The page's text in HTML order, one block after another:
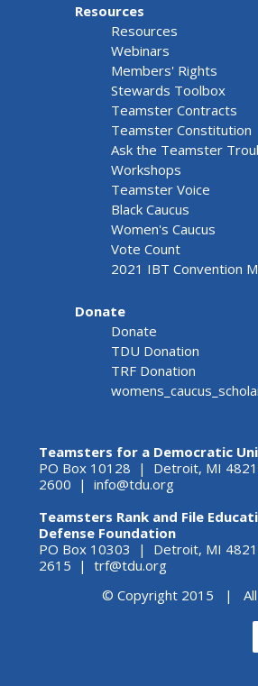
Resources
Resources
Webinars
Members' Rights
Stewards Toolbox
Teamster Contracts
Teamster Constitution
Ask the Teamster
Workshops
Teamster Voice
Black Caucus
Women's Caucus
Vote Count
2021 IBT Convention
Donate
Donate
TDU Donation
TRF Donation
Teamsters for a Democratic
PO Box 10128 | Detroit, MI
2600 | info@tdu.org
Teamsters Rank and File
Defense Foundation
PO Box 10303 | Detroit, MI
2615 | trf@tdu.org
© Copyright 2015 | All